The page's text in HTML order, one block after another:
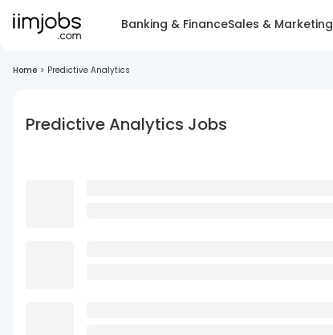
Banking & FinanceSales & Marketing
Home > Predictive Analytics
Predictive Analytics Jobs